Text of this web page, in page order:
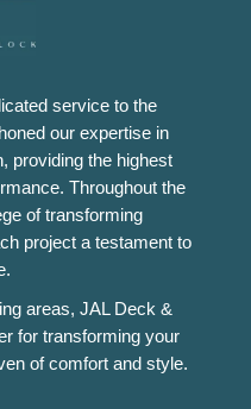
service to the
our expertise in
providing the highest
Throughout the
of transforming
project a testament to
areas, JAL Deck &
for transforming your
of comfort and style.